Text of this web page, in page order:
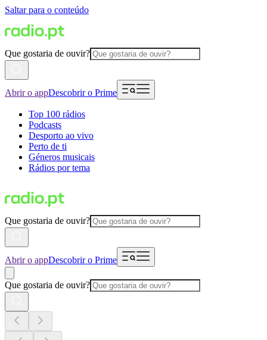
Saltar para o conteúdo
Que gostaria de ouvir?
Abrir o appDescobrir o Prime
Top 100 rádios
Podcasts
Desporto ao vivo
Perto de ti
Géneros musicais
Rádios por tema
Que gostaria de ouvir?
Abrir o appDescobrir o Prime
Que gostaria de ouvir?